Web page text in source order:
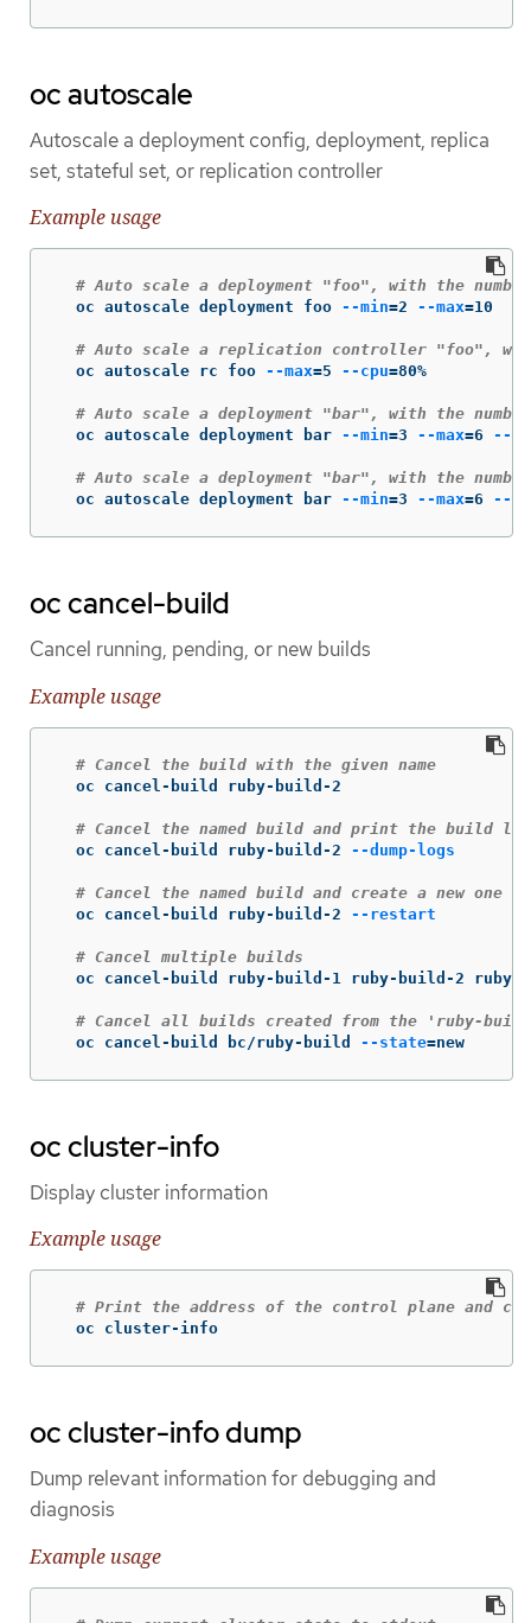
oc autoscale
Autoscale a deployment config, deployment, replica
set, stateful set, or replication controller
Example usage
# Auto scale a deployment "foo", with the
  oc autoscale deployment foo
--min=2 --max=10
# Auto scale a replication controller "foo", with
  oc autoscale rc foo
--max=5 --cpu=80%
# Auto scale a deployment "bar", with the
  oc autoscale deployment bar
--min=3 --max=6 --
# Auto scale a deployment "bar", with the
  oc autoscale deployment bar
--min=3 --max=6 --
oc cancel-build
Cancel running, pending, or new builds
Example usage
# Cancel the build with the given name
  oc cancel-build ruby-build-2
# Cancel the named build and print the build
  oc cancel-build ruby-build-2
--dump-logs
# Cancel the named build and create a new one
  oc cancel-build ruby-build-2
--restart
# Cancel multiple builds
oc cancel-build ruby-build-1 ruby-build-2 ruby-
# Cancel all builds created from the 'ruby-
  oc cancel-build bc/ruby-build
--state=new
oc cluster-info
Display cluster information
Example usage
# Print the address of the control plane and
  oc cluster-info
oc cluster-info dump
Dump relevant information for debugging and
diagnosis
Example usage